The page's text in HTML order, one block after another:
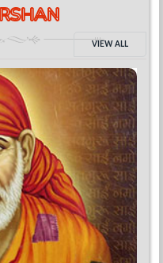
VIEW ALL